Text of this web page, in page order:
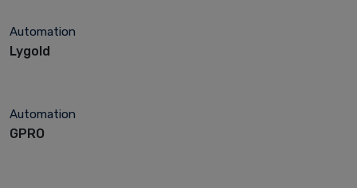
Automation
Lygold
Automation
GPRO